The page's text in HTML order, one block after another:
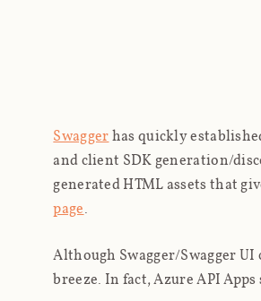
Swagger has quickly
and client SDK generation/
generated HTML assets that
page.
Although Swagger/Swagger
breeze. In fact, Azure API